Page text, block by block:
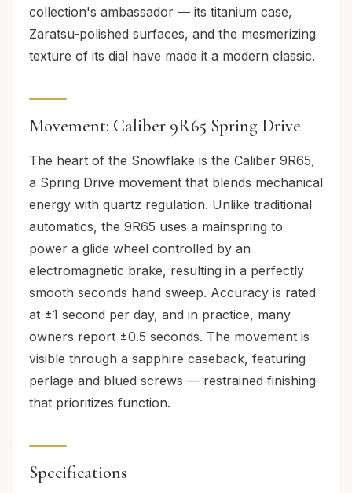
collection's ambassador — its titanium case,
Zaratsu-polished surfaces, and the mesmerizing
texture of its dial have made it a modern classic.
Movement: Caliber 9R65 Spring Drive
The heart of the Snowflake is the Caliber 9R65,
a Spring Drive movement that blends mechanical
energy with quartz regulation. Unlike traditional
automatics, the 9R65 uses a mainspring to
power a glide wheel controlled by an
electromagnetic brake, resulting in a perfectly
smooth seconds hand sweep. Accuracy is rated
at ±1 second per day, and in practice, many
owners report ±0.5 seconds. The movement is
visible through a sapphire caseback, featuring
perlage and blued screws — restrained finishing
that prioritizes function.
Specifications